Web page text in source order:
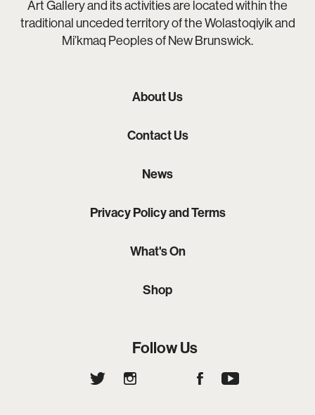
Art Gallery and its activities are located within the
traditional unceded territory of the Wolastoqiyik and
Mi’kmaq Peoples of New Brunswick.
About Us
Contact Us
News
Privacy Policy and Terms
What's On
Shop
Follow Us